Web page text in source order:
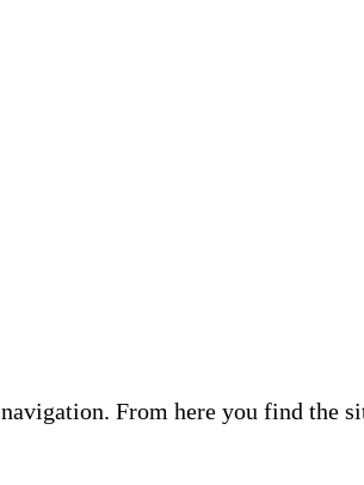
From here you find the